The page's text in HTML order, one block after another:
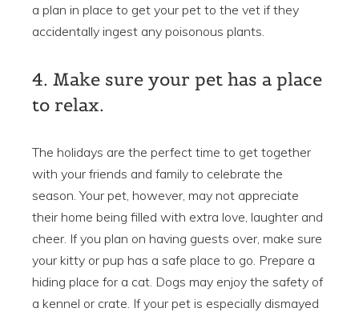
a plan in place to get your pet to the vet if they
accidentally ingest any poisonous plants.
4. Make sure your pet has a place
to relax.
The holidays are the perfect time to get together
with your friends and family to celebrate the
season. Your pet, however, may not appreciate
their home being filled with extra love, laughter and
cheer. If you plan on having guests over, make sure
your kitty or pup has a safe place to go. Prepare a
hiding place for a cat. Dogs may enjoy the safety of
a kennel or crate. If your pet is especially dismayed